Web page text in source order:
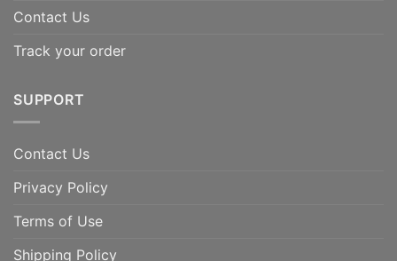
Contact Us
Track your order
SUPPORT
Contact Us
Privacy Policy
Terms of Use
Shipping Policy